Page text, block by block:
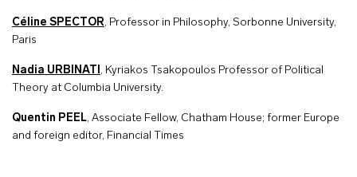
Céline SPECTOR, Professor in Philosophy, Sorbonne University,
Paris
Nadia URBINATI, Kyriakos Tsakopoulos Professor of Political
Theory at Columbia University.
Quentin PEEL, Associate Fellow, Chatham House; former Europe
and foreign editor, Financial Times